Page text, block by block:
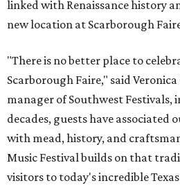
linked with Renaissance history
new location at Scarborough
"There is no better place to
Scarborough Faire," said
manager of Southwest Festivals,
decades, guests have associated
with mead, history, and
Music Festival builds on that
visitors to today's incredible